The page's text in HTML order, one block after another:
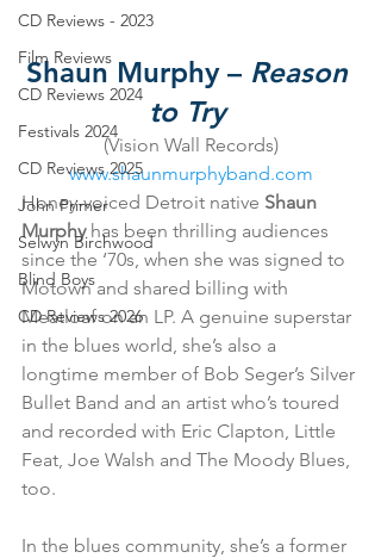
CD Reviews - 2023
Film Reviews
CD Reviews 2024
Festivals 2024
CD Reviews 2025
John Primer
Selwyn Birchwood
Blind Boys
CD Reviews 2026
Shaun Murphy – Reason
to Try
(Vision Wall Records)
www.shaunmurphyband.com
Honey-voiced Detroit native Shaun
Murphy has been thrilling audiences
since the ‘70s, when she was signed to
Motown and shared billing with
Meatloaf on an LP. A genuine superstar
in the blues world, she’s also a
longtime member of Bob Seger’s Silver
Bullet Band and an artist who’s toured
and recorded with Eric Clapton, Little
Feat, Joe Walsh and The Moody Blues,
too.
In the blues community, she’s a former